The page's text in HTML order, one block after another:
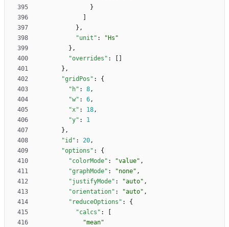
}
} ,
"unit" :
"Hs"
} ,
"overrides" :
} ,
"gridPos" :
{
"h" : 8,
"w" : 6,
"x" : 18,
"y" :
1
} ,
"id" : 20,
"options" :
{
"colorMode" : "value" ,
"graphMode" : "none" ,
"justifyMode" : "auto" ,
"orientation" : "auto" ,
"reduceOptions" :
{
"calcs" :
"mean"